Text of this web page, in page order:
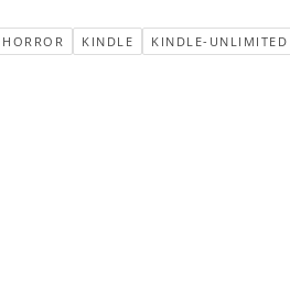
HORROR KINDLE KINDLE-UNLIMITED